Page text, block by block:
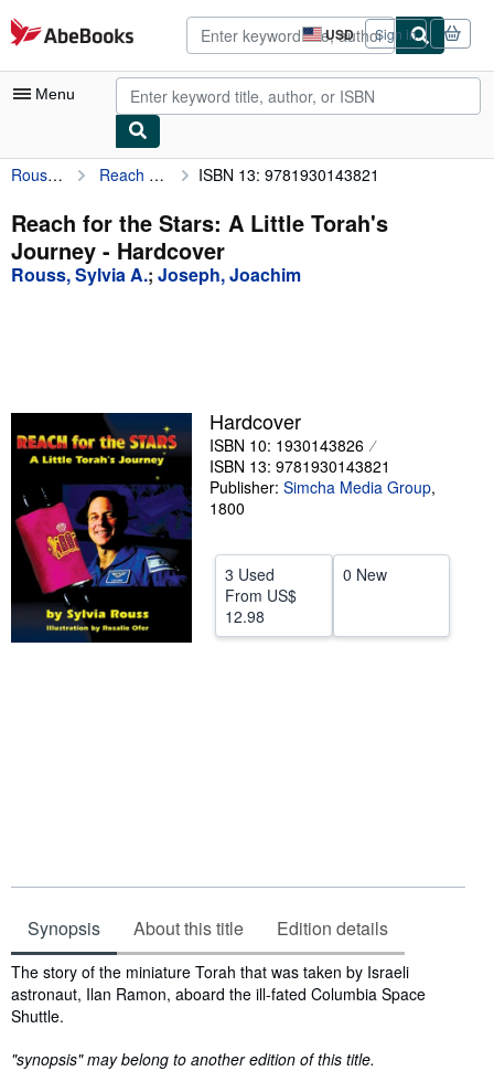
Skip to main content
AbeBooks.com USD
Site
shopping
preferences
Sign in
Menu
My Account
My Purchases
Advanced Search
Browse Collections
Textbooks
Sellers
Start Selling
Help
CLOSE
Rouss, Sylvia A. Reach for the Stars: A Little Torah's Journey ISBN 13: 9781930143821
Reach for the Stars: A Little Torah's
Journey - Hardcover
Rouss, Sylvia A.; Joseph, Joachim
Hardcover
ISBN 10: 1930143826
ISBN 13: 9781930143821
Publisher: Simcha Media Group,
1800
3 Used
From US$
12.98
0 New
Synopsis About this title Edition details
Synopsis
The story of the miniature Torah that was taken by Israeli
astronaut, Ilan Ramon, aboard the ill-fated Columbia Space
Shuttle.
"synopsis" may belong to another edition of this title.